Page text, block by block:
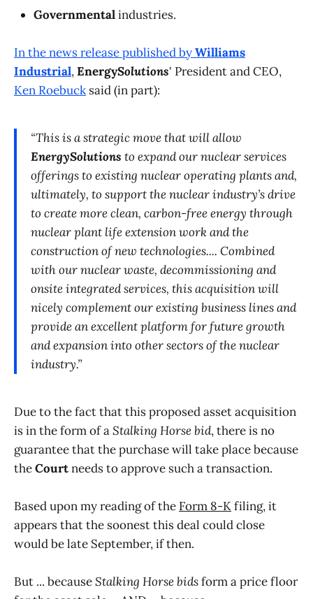
Governmentalindustries.
In the news release published byWilliams
Industrial,EnergySolutions' President and CEO,
Ken Roebuck said (in part):
“This is a strategic move that will allow
EnergySolutions to expand our nuclear services
offerings to existing nuclear operating plants and,
ultimately, to support the nuclear industry’s drive
to create more clean, carbon-free energy through
nuclear plant life extension work and the
construction of new technologies.... Combined
with our nuclear waste, decommissioning and
onsite integrated services, this acquisition will
nicely complement our existing business lines and
provide an excellent platform for future growth
and expansion into other sectors of the nuclear
industry.”
Due to the fact that this proposed asset acquisition
is in the form of aStalking Horse bid, there is no
guarantee that the purchase will take place because
theCourtneeds to approve such a transaction.
Based upon my reading of the Form 8-Kfiling, it
appears that the soonest this deal could close
would be late September, if then.
But ... becauseStalking Horse bidsform a price floor